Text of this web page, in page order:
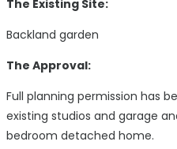
The Existing Site:
Backland garden
The Approval:
Full planning permission has
existing studios and garage
bedroom detached home.